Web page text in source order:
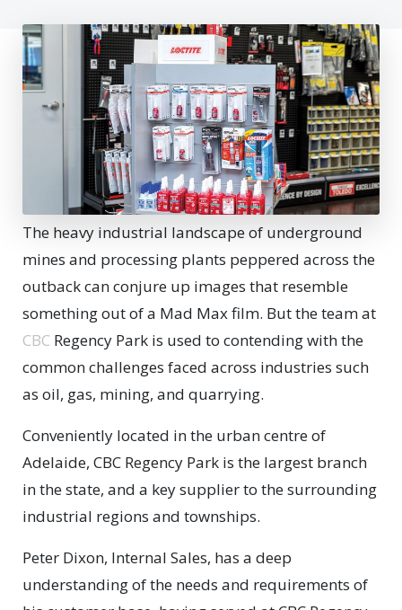
The heavy industrial landscape of underground
mines and processing plants peppered across the
outback can conjure up images that resemble
something out of a Mad Max film. But the team at
CBC Regency Park is used to contending with the
common challenges faced across industries such
as oil, gas, mining, and quarrying.
Conveniently located in the urban centre of
Adelaide, CBC Regency Park is the largest branch
in the state, and a key supplier to the surrounding
industrial regions and townships.
Peter Dixon, Internal Sales, has a deep
understanding of the needs and requirements of